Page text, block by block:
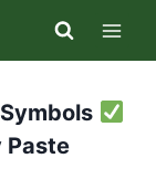
Paste